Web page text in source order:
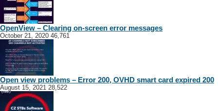
OpenView – Clearing on-screen error messages
October 21, 2020 46,761
Open view problems – Error 200, OVHD smart card expired 200
August 15, 2021 28,522